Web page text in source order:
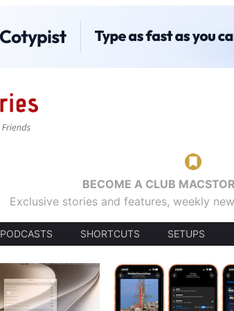
BECOME A CLUB
Exclusive stories and features, weekly
PODCASTS SHORTCUTS SETUPS